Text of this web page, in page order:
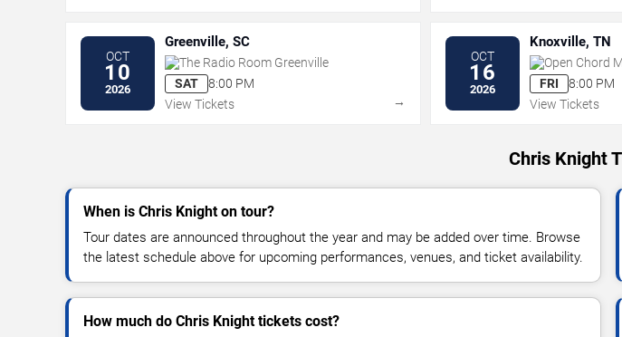
OCT
10
2026
Greenville, SC
The Radio Room Greenville
SAT
8:00 PM
View Tickets
→
OCT
16
2026
Knoxville, TN
Open Chord
FRI
8:00 PM
View Tickets
Chris Knight
When is Chris Knight on tour?
Tour dates are announced throughout the year and may be added over time. Browse
the latest schedule above for upcoming performances, venues, and ticket availability.
How much do Chris Knight tickets cost?